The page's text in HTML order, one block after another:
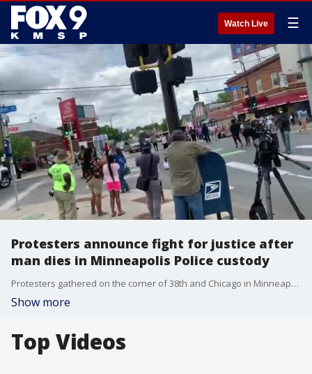
Watch Live ☰
Protesters announce fight for justice after
man dies in Minneapolis Police custody
Protesters gathered on the corner of 38th and Chicago in Minneapolis Tuesday afternoon saying their community is mourning, and that they have a long fight for justice ahead.
Show more
Top Videos